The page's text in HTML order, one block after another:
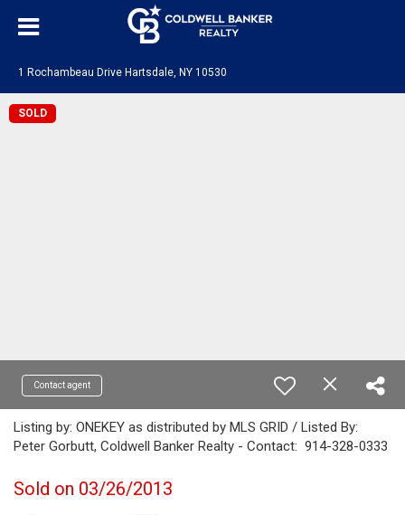
1 Rochambeau Drive Hartsdale, NY 10530
SOLD
Contact agent
Listing by: ONEKEY as distributed by MLS GRID / Listed By:
Peter Gorbutt, Coldwell Banker Realty - Contact: 914-328-0333
Sold on 03/26/2013